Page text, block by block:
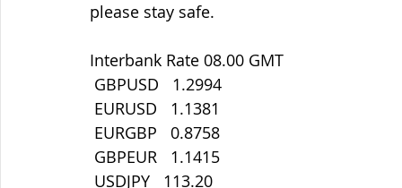
please stay safe.
Interbank Rate 08.00 GMT
GBPUSD   1.2994
EURUSD   1.1381
EURGBP   0.8758
GBPEUR   1.1415
USDJPY   113.20